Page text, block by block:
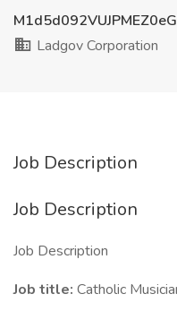
Ladgov Corporation
Job Description
Job Description
Job Description
Job title: Catholic